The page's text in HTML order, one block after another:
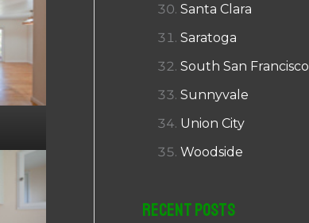
Santa Clara
Saratoga
South San Francisco
Sunnyvale
Union City
Woodside
Recent Posts